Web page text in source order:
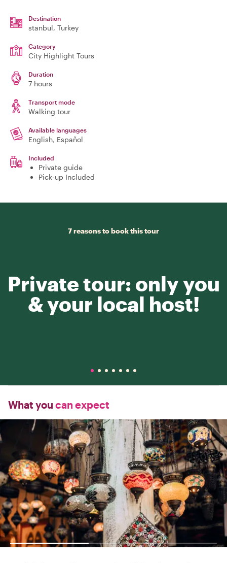
Destination
stanbul, Turkey
Category
City Highlight Tours
Duration
7 hours
Transport mode
Walking tour
Available languages
English, Español
Included
Private guide
Pick-up Included
7 reasons to book this tour
Private tour: only you
& your local host!
What you can expect